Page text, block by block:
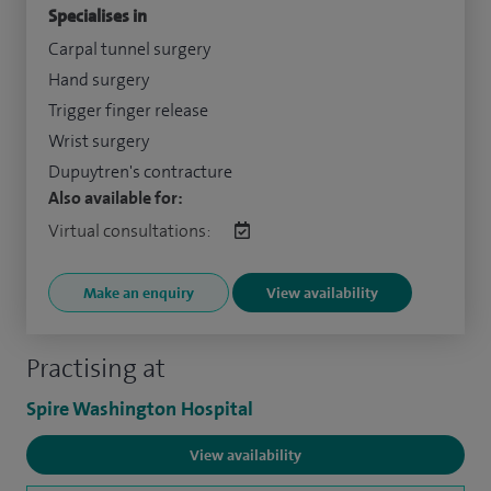
Practising at
Spire Washington Hospital
View availability
Specialises in
Carpal tunnel surgery
Hand surgery
Trigger finger release
Wrist surgery
Dupuytren's contracture
Also available for:
Virtual consultations:
Make an enquiry View availability